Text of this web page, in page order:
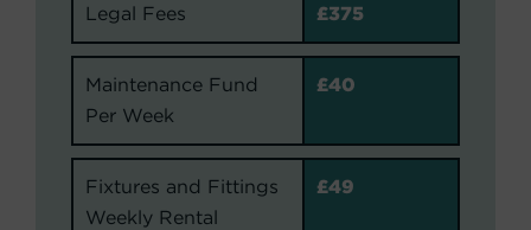
Legal Fees £375
Maintenance Fund
Per Week
£40
Fixtures and Fittings
Weekly Rental
£49